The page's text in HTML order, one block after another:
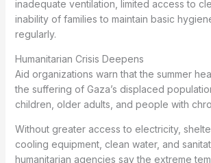
inadequate ventilation, limited access to
inability of families to maintain basic
regularly.
Humanitarian Crisis Deepens
Aid organizations warn that the summer
the suffering of Gaza’s displaced
children, older adults, and people with
Without greater access to electricity,
cooling equipment, clean water, and
humanitarian agencies say the extreme